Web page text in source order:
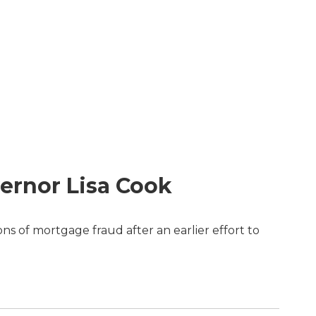
Lisa Cook
of mortgage fraud after an earlier effort to